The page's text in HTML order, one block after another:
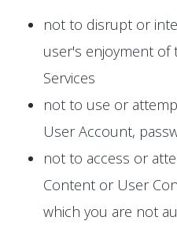
not to disrupt or
user's enjoyment of
Services
not to use or
User Account,
not to access or
Content or User
which you are not